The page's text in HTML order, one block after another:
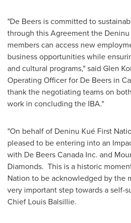
"De Beers is committed to
through this Agreement the
members can access new
business opportunities while
and cultural programs," said Glen
Operating Officer for De Beers in
thank the negotiating teams on
work in concluding the IBA."
"On behalf of Deninu Kué First
pleased to be entering into an
with De Beers Canada Inc. and
Diamonds. This is a historic
Nation to be acknowledged by the
very important step towards a self-
Chief Louis Balsillie.